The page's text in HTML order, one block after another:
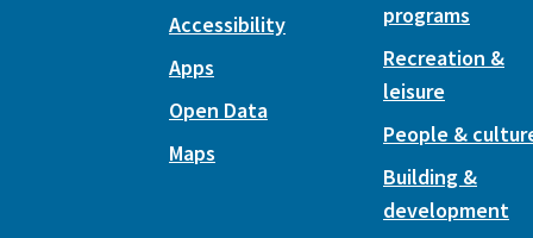
Accessibility
Apps
Open Data
Maps
programs
Recreation &
leisure
People &
Building &
development